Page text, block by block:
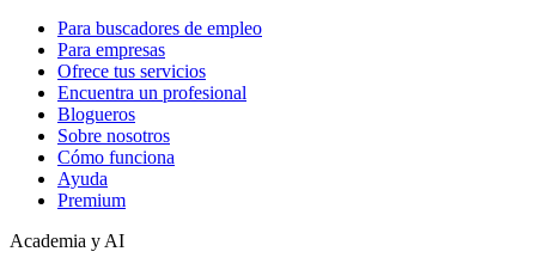
Para buscadores de empleo
Para empresas
Ofrece tus servicios
Encuentra un profesional
Blogueros
Sobre nosotros
Cómo funciona
Ayuda
Premium
Academia y AI